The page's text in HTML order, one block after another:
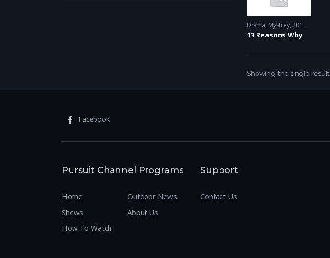
Drama, Mystrey 2017 - 2018
13 Reasons Why
Showing the single result
Facebook
Pursuit Channel Programs
Home
Shows
How To Watch
Outdoor News
About Us
Support
Contact Us